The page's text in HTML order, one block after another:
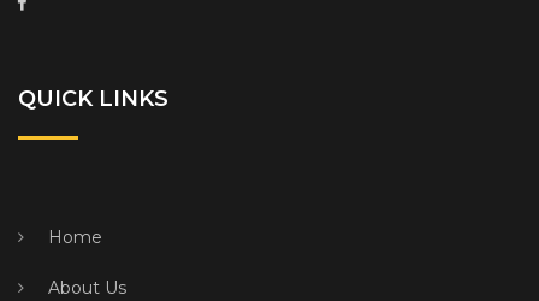
QUICK LINKS
Home
About Us